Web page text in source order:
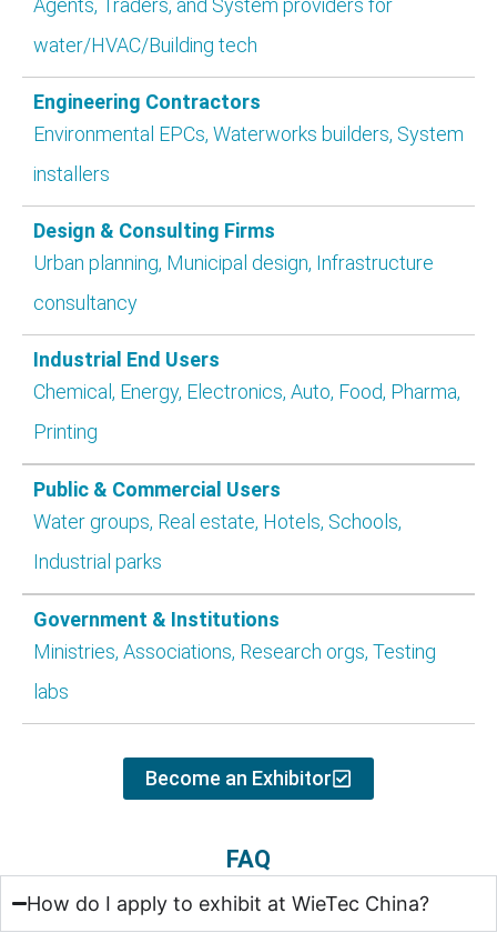
Agents, Traders, and System providers for
water/HVAC/Building tech
Engineering Contractors
Environmental EPCs, Waterworks builders, System
installers
Design & Consulting Firms
Urban planning, Municipal design, Infrastructure
consultancy
Industrial End Users
Chemical, Energy, Electronics, Auto, Food, Pharma,
Printing
Public & Commercial Users
Water groups, Real estate, Hotels, Schools,
Industrial parks
Government & Institutions
Ministries, Associations, Research orgs, Testing
labs
Become an Exhibitor​
FAQ
How do I apply to exhibit at WieTec China?